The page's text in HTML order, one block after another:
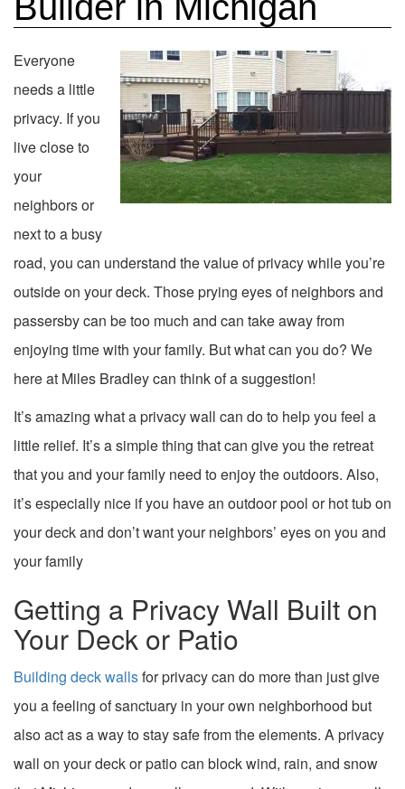
Everyone
needs a little
privacy. If you
live close to
your
neighbors or
next to a busy
road, you can understand the value of privacy while you’re
outside on your deck. Those prying eyes of neighbors and
passersby can be too much and can take away from
enjoying time with your family. But what can you do? We
here at Miles Bradley can think of a suggestion!
It’s amazing what a privacy wall can do to help you feel a
little relief. It’s a simple thing that can give you the retreat
that you and your family need to enjoy the outdoors. Also,
it’s especially nice if you have an outdoor pool or hot tub on
your deck and don’t want your neighbors’ eyes on you and
your family
Getting a Privacy Wall Built on
Your Deck or Patio
Building deck wallsfor privacy can do more than just give
you a feeling of sanctuary in your own neighborhood but
also act as a way to stay safe from the elements. A privacy
wall on your deck or patio can block wind, rain, and snow